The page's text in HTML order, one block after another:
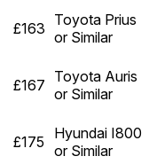
£163 Toyota Prius
or Similar
£167 Toyota Auris
or Similar
£175
Hyundai I800
or Similar